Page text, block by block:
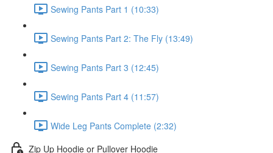
Sewing Pants Part 1 (10:33)
Sewing Pants Part 2: The Fly (13:49)
Sewing Pants Part 3 (12:45)
Sewing Pants Part 4 (11:57)
Wide Leg Pants Complete (2:32)
Zip Up Hoodie or Pullover Hoodie